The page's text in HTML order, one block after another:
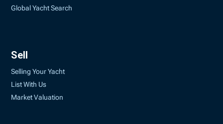
Global Yacht Search
Sell
Selling Your Yacht
List With Us
Market Valuation